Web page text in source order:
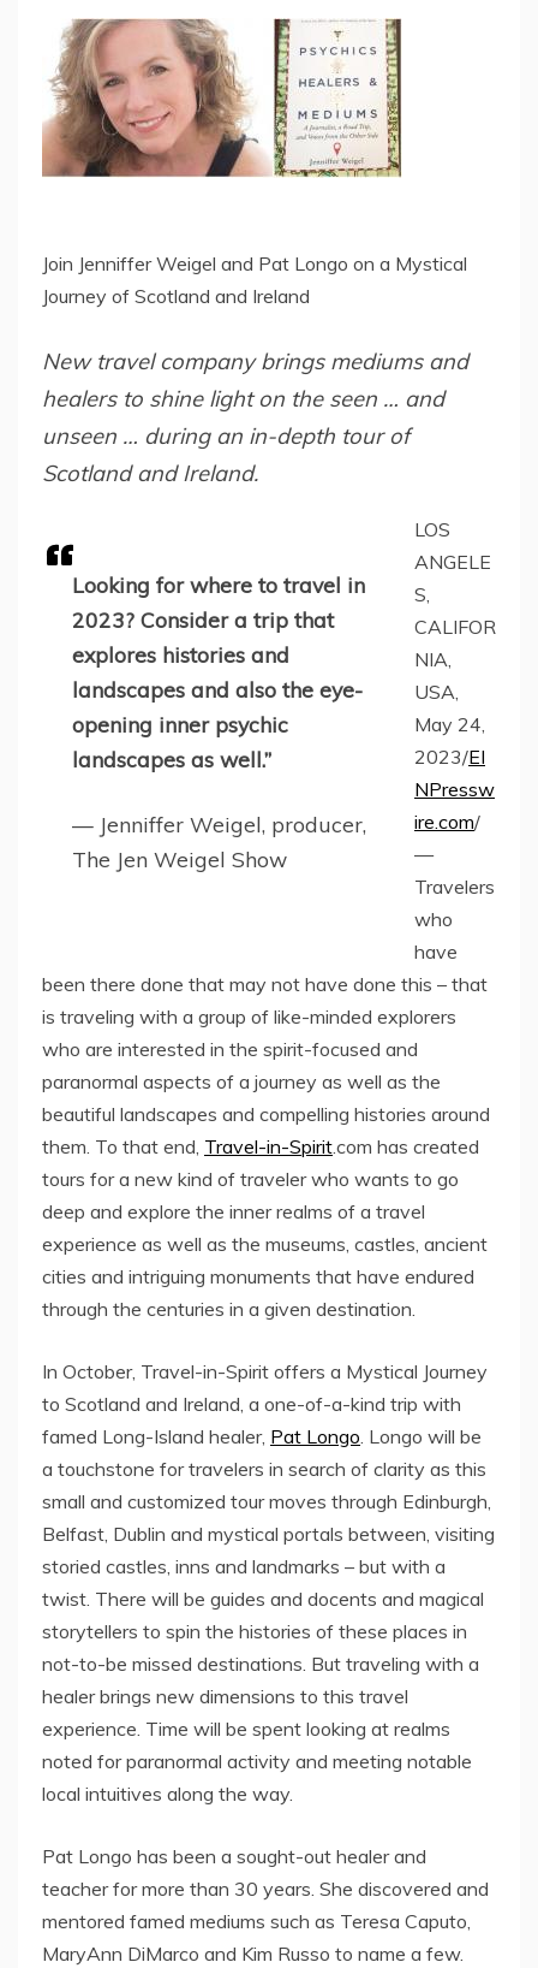
Join Jenniffer Weigel and Pat Longo on a Mystical
Journey of Scotland and Ireland
New travel company brings mediums and
healers to shine light on the seen … and
unseen … during an in-depth tour of
Scotland and Ireland.
Looking for where to travel in
2023? Consider a trip that
explores histories and
landscapes and also the eye-
opening inner psychic
landscapes as well.”
— Jenniffer Weigel, producer,
The Jen Weigel Show
LOS
ANGELE
S,
CALIFOR
NIA,
USA,
May 24,
2023/EI
NPressw
ire.com/
—
Travelers
who
have
been there done that may not have done this – that
is traveling with a group of like-minded explorers
who are interested in the spirit-focused and
paranormal aspects of a journey as well as the
beautiful landscapes and compelling histories around
them. To that end, Travel-in-Spirit.com has created
tours for a new kind of traveler who wants to go
deep and explore the inner realms of a travel
experience as well as the museums, castles, ancient
cities and intriguing monuments that have endured
through the centuries in a given destination.
In October, Travel-in-Spirit offers a Mystical Journey
to Scotland and Ireland, a one-of-a-kind trip with
famed Long-Island healer, Pat Longo. Longo will be
a touchstone for travelers in search of clarity as this
small and customized tour moves through Edinburgh,
Belfast, Dublin and mystical portals between, visiting
storied castles, inns and landmarks – but with a
twist. There will be guides and docents and magical
storytellers to spin the histories of these places in
not-to-be missed destinations. But traveling with a
healer brings new dimensions to this travel
experience. Time will be spent looking at realms
noted for paranormal activity and meeting notable
local intuitives along the way.
Pat Longo has been a sought-out healer and
teacher for more than 30 years. She discovered and
mentored famed mediums such as Teresa Caputo,
MaryAnn DiMarco and Kim Russo to name a few.